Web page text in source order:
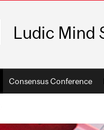
Ludic Mind
Consensus Conference